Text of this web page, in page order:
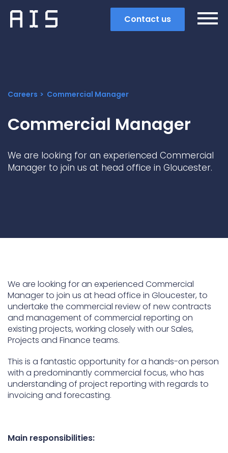
Contact us
Commercial boat fendering
Grout seals
Careers Commercial Manager
Commercial Manager
We are looking for an experienced Commercial
Manager to join us at head office in Gloucester.
We are looking for an experienced Commercial
Manager to join us at head office in Gloucester, to
undertake the commercial review of new contracts
and management of commercial reporting on
existing projects, working closely with our Sales,
Projects and Finance teams.
This is a fantastic opportunity for a hands-on person
with a predominantly commercial focus, who has
understanding of project reporting with regards to
invoicing and forecasting.
Main responsibilities: